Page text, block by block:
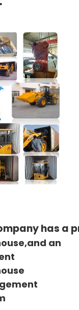
has a
an